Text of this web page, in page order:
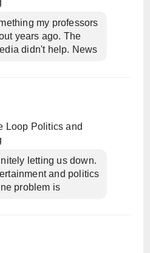
my professors
years ago. The
didn't help. News
Loop Politics and
letting us down.
and politics
problem is